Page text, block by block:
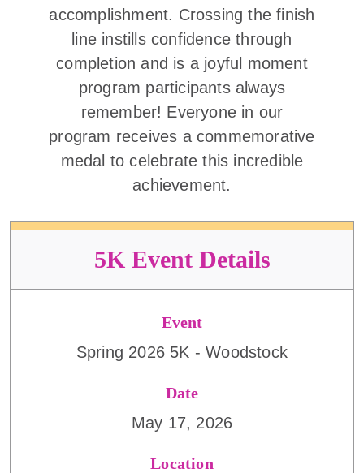
accomplishment. Crossing the finish
line instills confidence through
completion and is a joyful moment
program participants always
remember! Everyone in our
program receives a commemorative
medal to celebrate this incredible
achievement.
5K Event Details
Event
Spring 2026 5K - Woodstock
Date
May 17, 2026
Location